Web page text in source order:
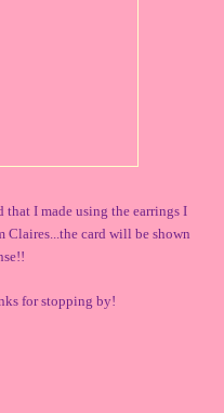
that I made using the earrings I
Claires...the card will be shown
for stopping by!